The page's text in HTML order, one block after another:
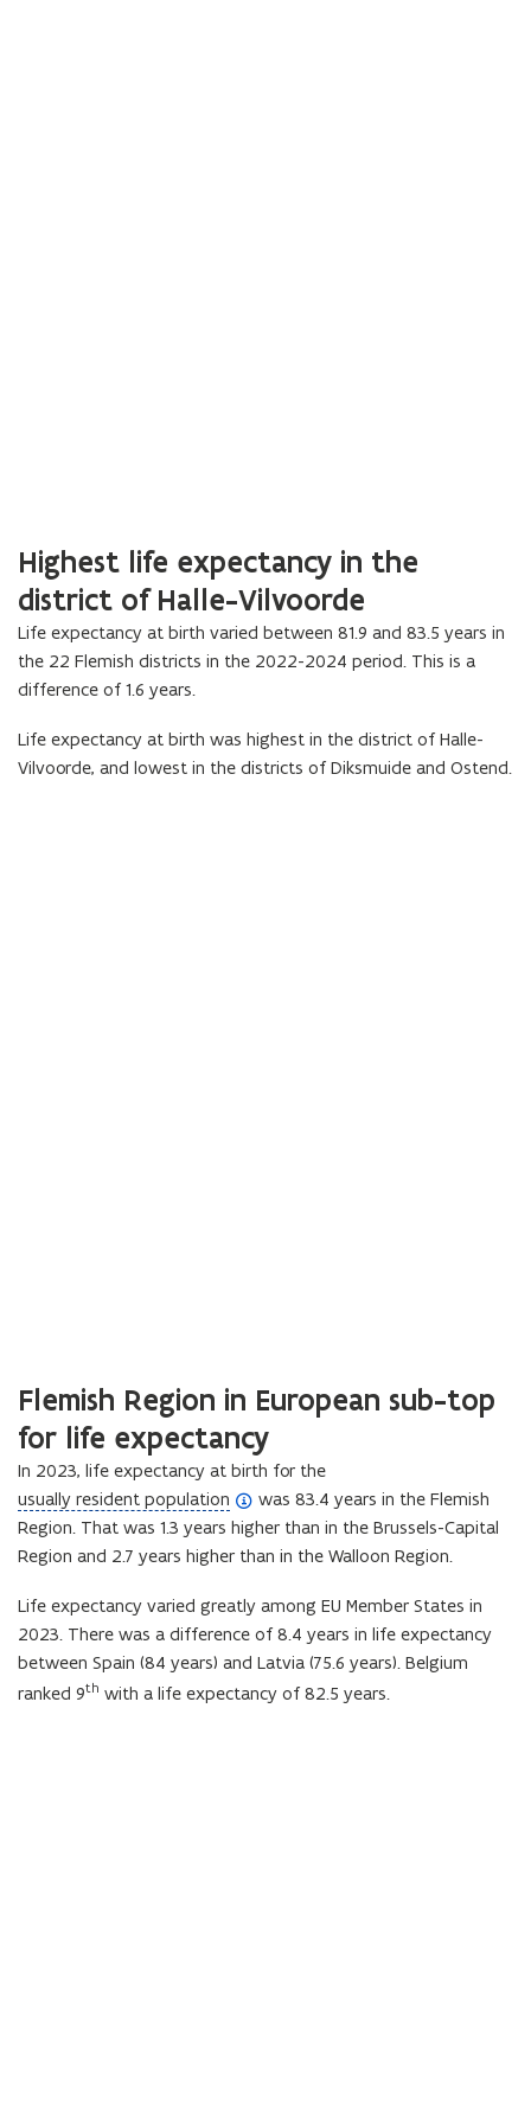
Highest life expectancy in the
district of Halle-Vilvoorde
Life expectancy at birth varied between 81.9 and 83.5 years in
the 22 Flemish districts in the 2022-2024 period. This is a
difference of 1.6 years.
Life expectancy at birth was highest in the district of Halle-
Vilvoorde, and lowest in the districts of Diksmuide and Ostend.
Flemish Region in European sub-top
for life expectancy
In 2023, life expectancy at birth for the
usually resident population
(
o
p
n
d
e
f
was 83.4 years in the Flemish
Region. That was 1.3 years higher than in the Brussels-Capital
Region and 2.7 years higher than in the Walloon Region.
Life expectancy varied greatly among EU Member States in
2023. There was a difference of 8.4 years in life expectancy
between Spain (84 years) and Latvia (75.6 years). Belgium
ranked 9th with a life expectancy of 82.5 years.